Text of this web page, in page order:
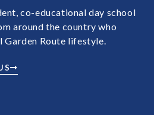
co-educational day school
around the country who
Garden Route lifestyle.